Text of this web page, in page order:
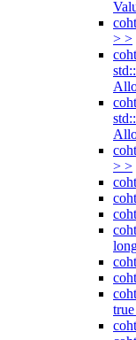
> >
> >